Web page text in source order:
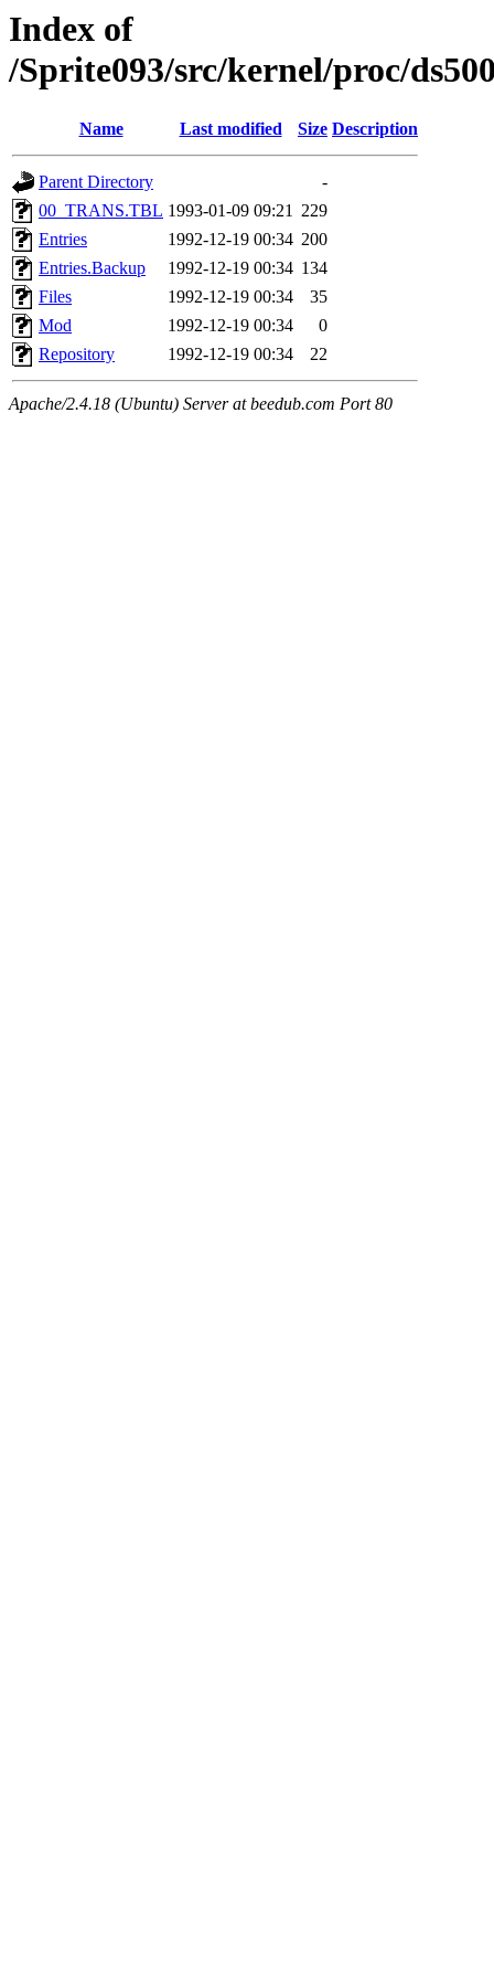
Index of
/Sprite093/src/kernel/proc/
Name Last modified Size Description
Parent Directory
-
00_TRANS.TBL 1993-01-09 09:21 229
Entries
1992-12-19 00:34 200
Entries.Backup
1992-12-19 00:34 134
Files
1992-12-19 00:34
35
Mod
1992-12-19 00:34
0
Repository
1992-12-19 00:34 22
Apache/2.4.18 (Ubuntu) Server at beedub.com Port 80